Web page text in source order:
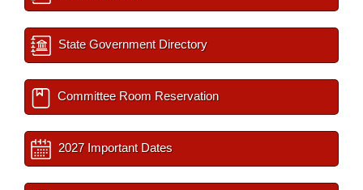
State Government Directory
Committee Room Reservation
2027 Important Dates